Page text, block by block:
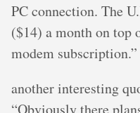
PC connection. The
($14) a month on top
modem subscription.”
another interesting
“Obviously there